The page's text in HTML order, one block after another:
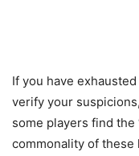
If you have
verify your
some players find
commonality of these